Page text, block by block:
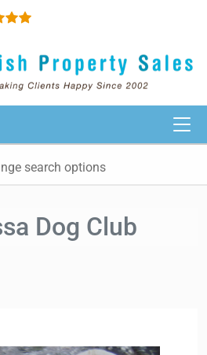
search options
Dog Club